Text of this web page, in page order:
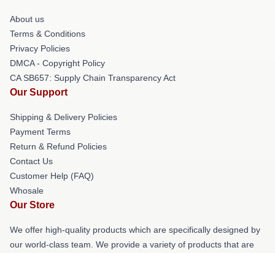
About us
Terms & Conditions
Privacy Policies
DMCA - Copyright Policy
CA SB657: Supply Chain Transparency Act
Our Support
Shipping & Delivery Policies
Payment Terms
Return & Refund Policies
Contact Us
Customer Help (FAQ)
Whosale
Our Store
We offer high-quality products which are specifically designed by
our world-class team. We provide a variety of products that are